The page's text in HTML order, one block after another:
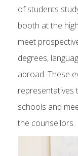
of students
booth at the
meet
degrees,
abroad. These
representatives
schools and
the counsellors.